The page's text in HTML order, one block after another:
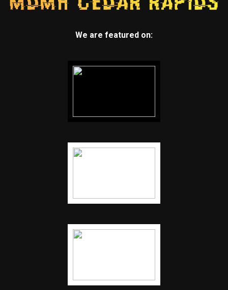
We are featured on: